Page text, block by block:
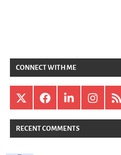
CONNECT WITH ME
X FacebookLinkedInInstagram
RSS
RECENT COMMENTS